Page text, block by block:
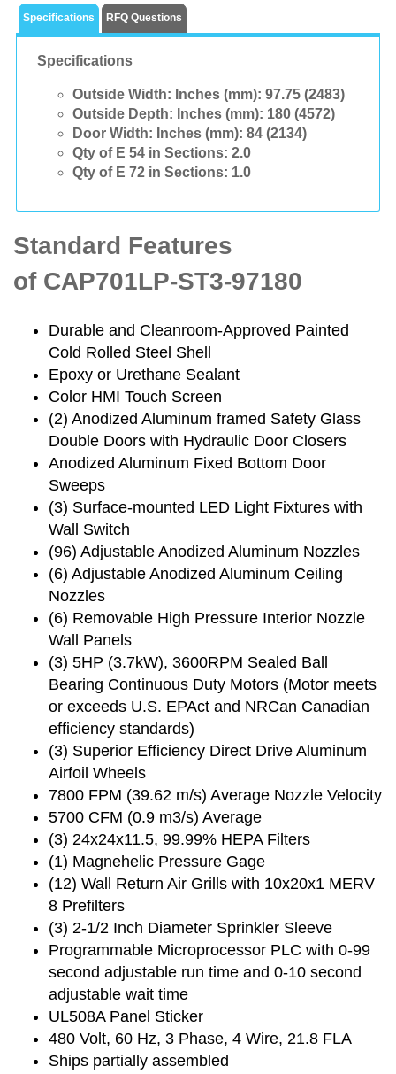
Specifications RFQ Questions
Specifications
Outside Width: Inches (mm): 97.75 (2483)
Outside Depth: Inches (mm): 180 (4572)
Door Width: Inches (mm): 84 (2134)
Qty of E 54 in Sections: 2.0
Qty of E 72 in Sections: 1.0
Standard Features
of CAP701LP-ST3-97180
Durable and Cleanroom-Approved Painted
Cold Rolled Steel Shell
Epoxy or Urethane Sealant
Color HMI Touch Screen
(2) Anodized Aluminum framed Safety Glass
Double Doors with Hydraulic Door Closers
Anodized Aluminum Fixed Bottom Door
Sweeps
(3) Surface-mounted LED Light Fixtures with
Wall Switch
(96) Adjustable Anodized Aluminum Nozzles
(6) Adjustable Anodized Aluminum Ceiling
Nozzles
(6) Removable High Pressure Interior Nozzle
Wall Panels
(3) 5HP (3.7kW), 3600RPM Sealed Ball
Bearing Continuous Duty Motors (Motor meets
or exceeds U.S. EPAct and NRCan Canadian
efficiency standards)
(3) Superior Efficiency Direct Drive Aluminum
Airfoil Wheels
7800 FPM (39.62 m/s) Average Nozzle Velocity
5700 CFM (0.9 m3/s) Average
(3) 24x24x11.5, 99.99% HEPA Filters
(1) Magnehelic Pressure Gage
(12) Wall Return Air Grills with 10x20x1 MERV
8 Prefilters
(3) 2-1/2 Inch Diameter Sprinkler Sleeve
Programmable Microprocessor PLC with 0-99
second adjustable run time and 0-10 second
adjustable wait time
UL508A Panel Sticker
480 Volt, 60 Hz, 3 Phase, 4 Wire, 21.8 FLA
Ships partially assembled